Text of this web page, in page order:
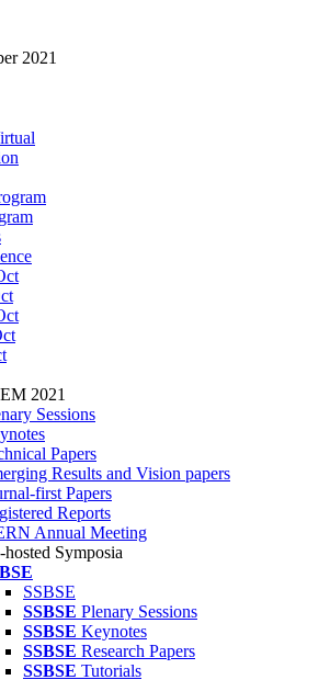
2021
2021
Sessions
Papers
Results and Vision papers
first Papers
Reports
Annual Meeting
hosted Symposia
SSBSE
SSBSE Plenary Sessions
SSBSE Keynotes
SSBSE Research Papers
SSBSE Tutorials